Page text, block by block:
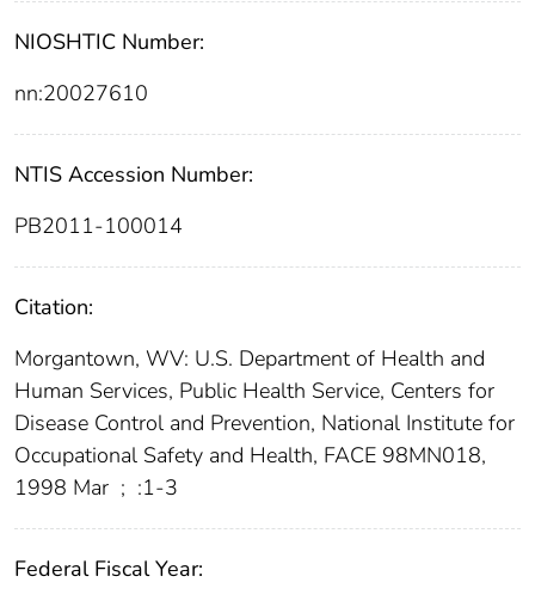
NIOSHTIC Number:
nn:20027610
NTIS Accession Number:
PB2011-100014
Citation:
Morgantown, WV: U.S. Department of Health and
Human Services, Public Health Service, Centers for
Disease Control and Prevention, National Institute for
Occupational Safety and Health, FACE 98MN018,
1998 Mar ; :1-3
Federal Fiscal Year: